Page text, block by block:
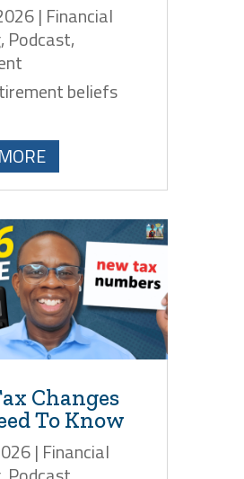
| Financial
, Podcast,
beliefs
Changes
To Know
| Financial